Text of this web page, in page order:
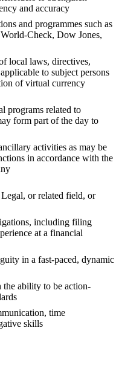
and accuracy
and programmes such as
Check, Dow Jones,
local laws, directives,
to subject persons
of virtual currency
programs related to
form part of the day to
activities as may be
in accordance with the
or related field, or
including filing
at a financial
in a fast-paced, dynamic
ability to be action-
time
skills